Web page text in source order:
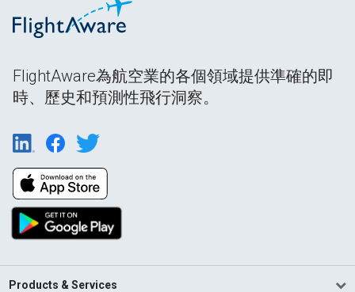
FlightAware為航空業的各個領域提供準確的即
時、歷史和預測性飛行洞察。
Products & Services